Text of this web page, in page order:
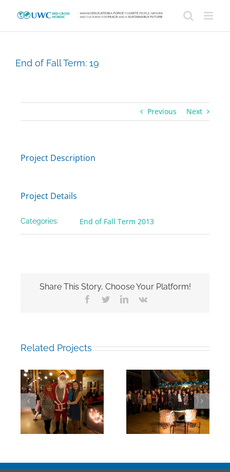
End of Fall Term: 19
Previous Next
Project Description
Project Details
Categories: End of Fall Term 2013
Share This Story, Choose Your Platform!
Facebook
TwitterLinkedIn
Vk
Related Projects
End of Fall Term:
18
End of Fall Term:
17